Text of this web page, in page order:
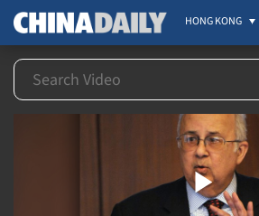
HONG KONG